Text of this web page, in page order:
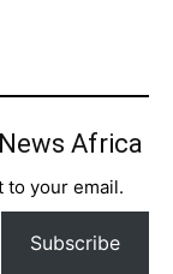
Africa
to your email.
Subscribe